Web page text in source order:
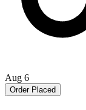
Aug 6
Order Placed